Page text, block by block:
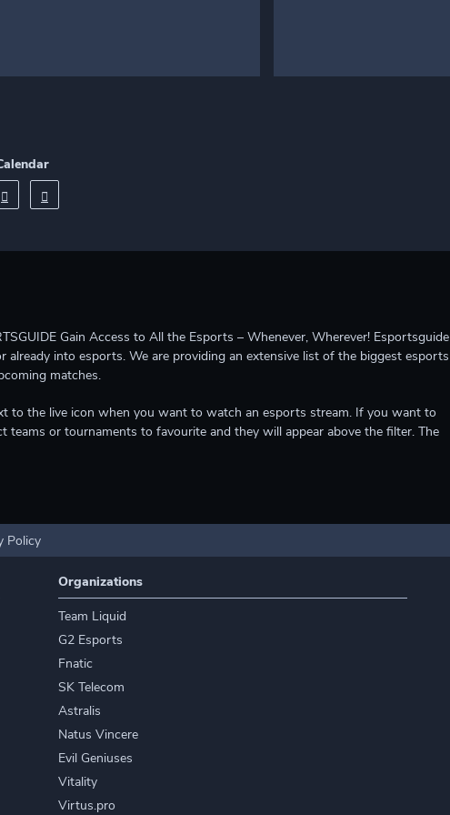
Gain Access to All the Esports – Whenever, Wherever! Esportsguide
into esports. We are providing an extensive list of the biggest esports
matches.
to the live icon when you want to watch an esports stream. If you want to
or tournaments to favourite and they will appear above the filter. The
Policy
Organizations
Team Liquid
G2 Esports
Fnatic
SK Telecom
Astralis
Natus Vincere
Evil Geniuses
Vitality
Virtus.pro